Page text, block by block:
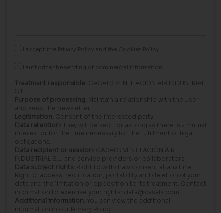
I accept the Privacy Policy and the Cookies Policy
I authorize the sending of commercial information.
Treatment responsible: CASALS VENTILACIÓN AIR INDUSTRIAL
S.L.
Purpose of processing: Maintain a relationship with the User
and send the newsletter.
Legitimation: Consent of the interested party.
Data retention: They will be kept for as long as there is a mutual
interest or for the time necessary for the fulfillment of legal
obligations.
Data recipient or session: CASALS VENTILACIÓN AIR
INDUSTRIAL S.L. and service providers or collaborators.
Data subject rights: Right to withdraw consent at any time.
Right of access, rectification, portability and deletion of your
data and the limitation or opposition to its treatment. Contact
information to exercise your rights: data@casals.com
Additional information: You can view the additional
information in our Privacy Policy